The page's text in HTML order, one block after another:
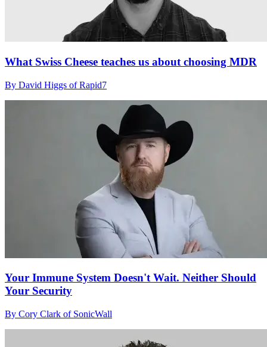
What Swiss Cheese teaches us about choosing MDR
By David Higgs of Rapid7
Your Immune System Doesn't Wait. Neither Should
Your Security
By Cory Clark of SonicWall